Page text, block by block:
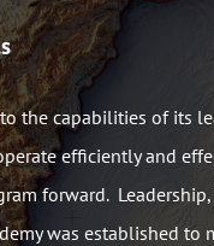
the capabilities of its
efficiently and
forward.
was established to